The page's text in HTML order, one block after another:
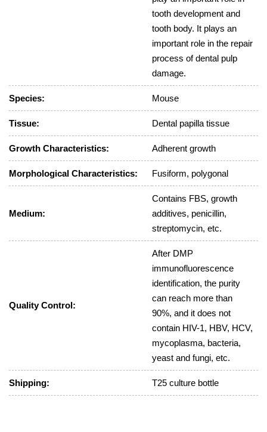
tooth development and
tooth body. It plays an
important role in the repair
process of dental pulp
damage.
Species: Mouse
Tissue: Dental papilla tissue
Growth Characteristics: Adherent growth
Morphological Characteristics: Fusiform, polygonal
Medium:
Contains FBS, growth
additives, penicillin,
streptomycin, etc.
Quality Control:
After DMP
immunofluorescence
identification, the purity
can reach more than
90%, and it does not
contain HIV-1, HBV, HCV,
mycoplasma, bacteria,
yeast and fungi, etc.
Shipping: T25 culture bottle